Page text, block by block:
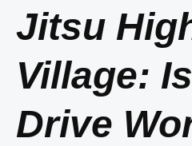
Jitsu
Village:
Drive